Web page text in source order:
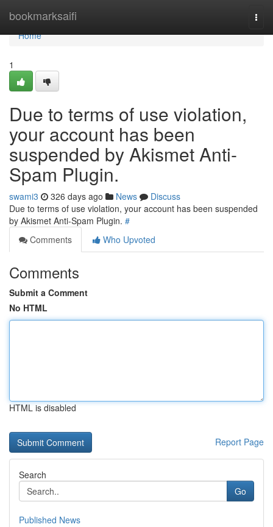
bookmarksaifi
Home
Home
1
Due to terms of use violation,
your account has been
suspended by Akismet Anti-
Spam Plugin.
swami3 326 days ago News
Discuss
Due to terms of use violation, your account has been suspended
by Akismet Anti-Spam Plugin. #
Comments
Who Upvoted
Comments
Submit a Comment
No HTML
HTML is disabled
Report Page
Search
Go
Published News